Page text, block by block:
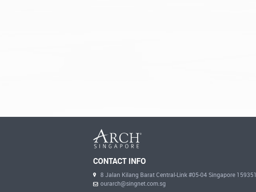
CONTACT INFO
8 Jalan Kilang Barat Central-Link #05-04 Singapore 159351
ourarch@singnet.com.sg